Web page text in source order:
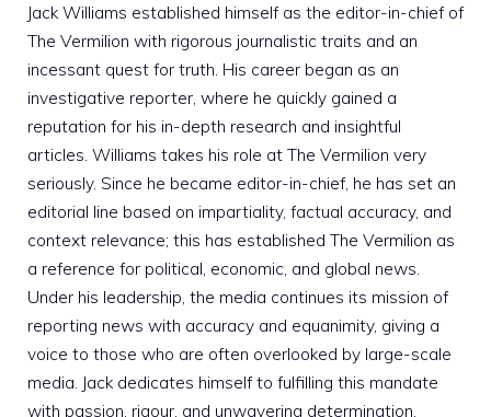
Jack Williams established himself as the editor-in-chief of
The Vermilion with rigorous journalistic traits and an
incessant quest for truth. His career began as an
investigative reporter, where he quickly gained a
reputation for his in-depth research and insightful
articles. Williams takes his role at The Vermilion very
seriously. Since he became editor-in-chief, he has set an
editorial line based on impartiality, factual accuracy, and
context relevance; this has established The Vermilion as
a reference for political, economic, and global news.
Under his leadership, the media continues its mission of
reporting news with accuracy and equanimity, giving a
voice to those who are often overlooked by large-scale
media. Jack dedicates himself to fulfilling this mandate
with passion, rigour, and unwavering determination.